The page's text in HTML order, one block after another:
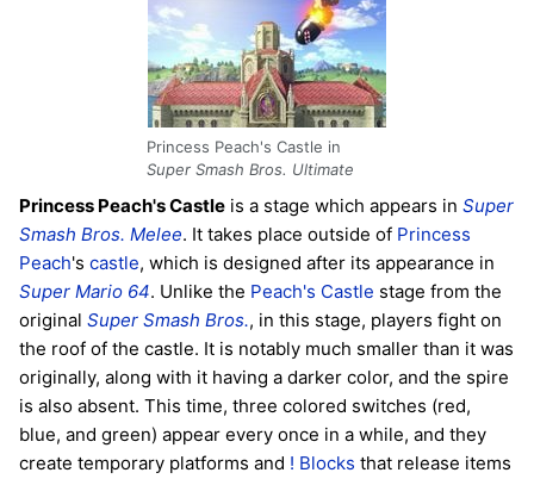
Princess Peach's Castle in
Super Smash Bros. Ultimate
Princess Peach's Castle is a stage which appears in Super
Smash Bros. Melee. It takes place outside of Princess
Peach's castle, which is designed after its appearance in
Super Mario 64. Unlike the Peach's Castle stage from the
original Super Smash Bros., in this stage, players fight on
the roof of the castle. It is notably much smaller than it was
originally, along with it having a darker color, and the spire
is also absent. This time, three colored switches (red,
blue, and green) appear every once in a while, and they
create temporary platforms and ! Blocks that release items